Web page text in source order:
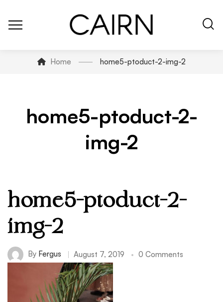
Home home5-ptoduct-2-img-2
home5-ptoduct-2-
img-2
home5-ptoduct-2-
img-2
By Fergus August 7, 2019 0 Comments